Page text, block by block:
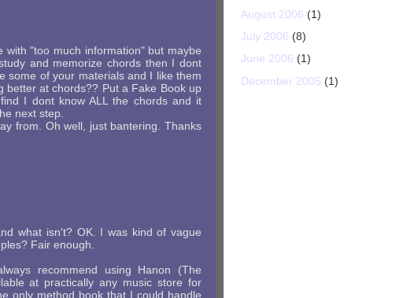
"too much information" but maybe
and memorize chords then I dont
some of your materials and I like them
better at chords?? Put a Fake Book up
I dont know ALL the chords and it
next step.
from. Oh well, just bantering. Thanks
what isn't? OK. I was kind of vague
Fair enough.
recommend using Hanon (The
at practically any music store for
only method book that I could handle
August 2006 (1)
July 2006 (8)
June 2006 (1)
December 2005 (1)